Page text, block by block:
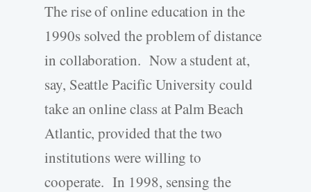
The rise of online education in the
1990s solved the problem of distance
in collaboration. Now a student at,
say, Seattle Pacific University could
take an online class at Palm Beach
Atlantic, provided that the two
institutions were willing to
cooperate. In 1998, sensing the